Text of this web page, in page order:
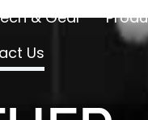
& Gear
Us